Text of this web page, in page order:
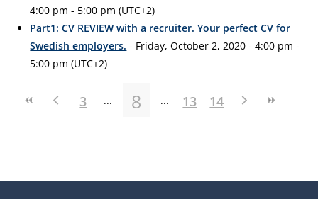
4:00 pm - 5:00 pm (UTC+2)
Part1: CV REVIEW with a recruiter. Your perfect CV for
Swedish employers. - Friday, October 2, 2020 - 4:00 pm -
5:00 pm (UTC+2)
3 8 13 14